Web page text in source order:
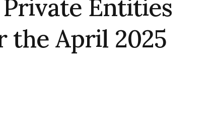
Entities
the April 2025